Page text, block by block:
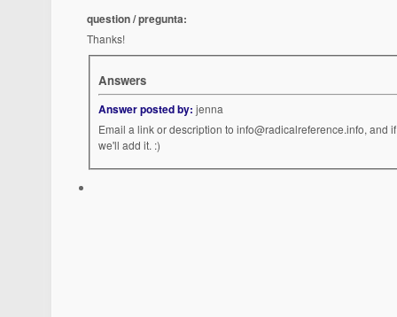
question / pregunta:
Thanks!
Answers
Answer posted by: jenna
Email a link or description to info@radicalreference.info, and
we'll add it. :)